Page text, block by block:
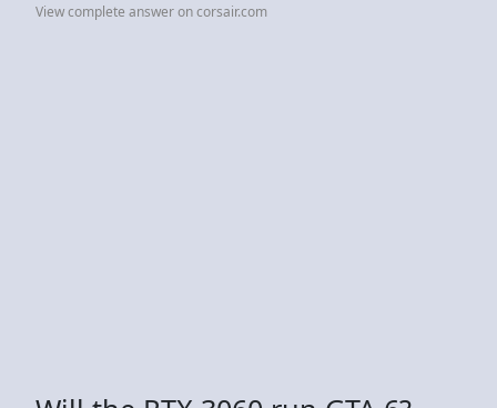
View complete answer on corsair.com